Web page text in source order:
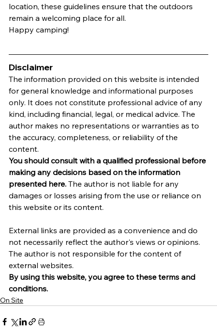
location, these guidelines ensure that the outdoors
remain a welcoming place for all.
Happy camping!
Disclaimer
The information provided on this website is intended
for general knowledge and informational purposes
only. It does not constitute professional advice of any
kind, including financial, legal, or medical advice. The
author makes no representations or warranties as to
the accuracy, completeness, or reliability of the
content.
You should consult with a qualified professional before
making any decisions based on the information
presented here. The author is not liable for any
damages or losses arising from the use or reliance on
this website or its content.
External links are provided as a convenience and do
not necessarily reflect the author's views or opinions.
The author is not responsible for the content of
external websites.
By using this website, you agree to these terms and
conditions.
On Site